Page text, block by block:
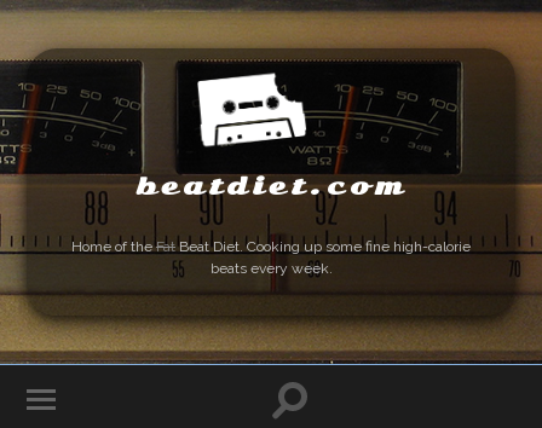
beatdiet.com
Home of theFatBeat Diet. Cooking up some fine high-calorie
beats every week.